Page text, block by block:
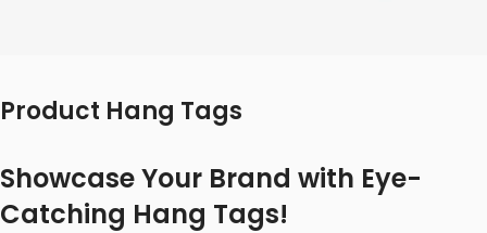
Product Hang Tags
Showcase Your Brand with Eye-
Catching Hang Tags!